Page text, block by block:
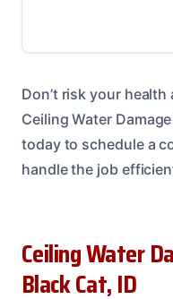
Don’t risk your
Ceiling Water
today to schedule a
handle the job
Ceiling Water
Black Cat, ID